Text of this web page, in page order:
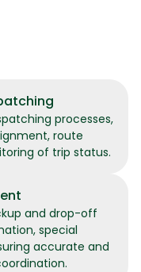
processes,
route
of trip status.
and drop-off
special
accurate and